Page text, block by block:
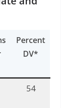
Percent
DV*
54